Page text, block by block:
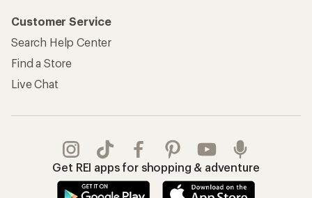
Customer Service
Search Help Center
Find a Store
Live Chat
Get REI apps for shopping & adventure